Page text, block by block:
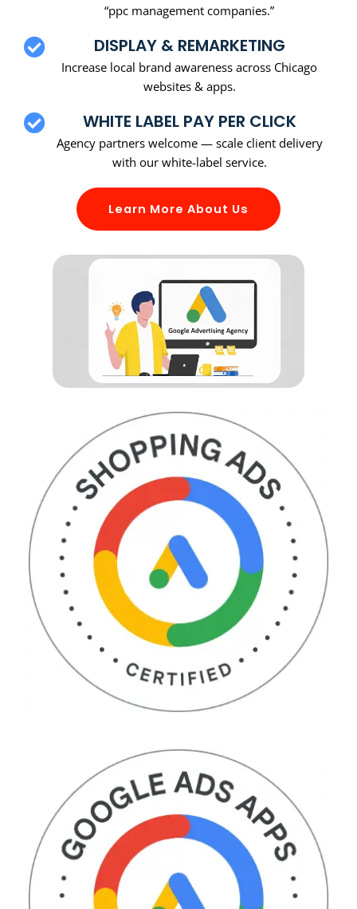
“ppc management companies.”
DISPLAY & REMARKETING
Increase local brand awareness across Chicago
websites & apps.
WHITE LABEL PAY PER CLICK
Agency partners welcome — scale client delivery
with our white-label service.
Learn More About Us